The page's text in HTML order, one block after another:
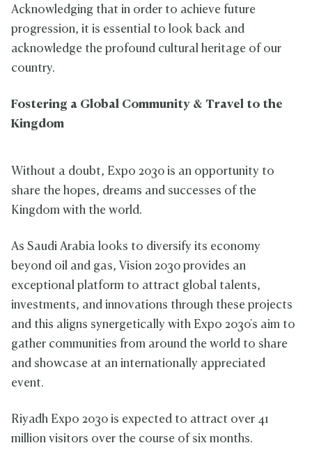
Acknowledging that in order to achieve future
progression, it is essential to look back and
acknowledge the profound cultural heritage of our
country.
Fostering a Global Community & Travel to the
Kingdom
Without a doubt, Expo 2030 is an opportunity to
share the hopes, dreams and successes of the
Kingdom with the world.
As Saudi Arabia looks to diversify its economy
beyond oil and gas, Vision 2030 provides an
exceptional platform to attract global talents,
investments, and innovations through these projects
and this aligns synergetically with Expo 2030's aim to
gather communities from around the world to share
and showcase at an internationally appreciated
event.
Riyadh Expo 2030 is expected to attract over 41
million visitors over the course of six months.